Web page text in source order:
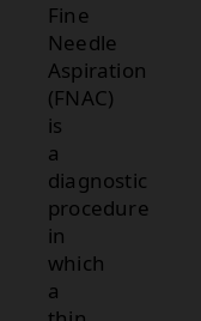
Fine
Needle
Aspiration
(FNAC)
is
a
diagnostic
procedure
in
which
a